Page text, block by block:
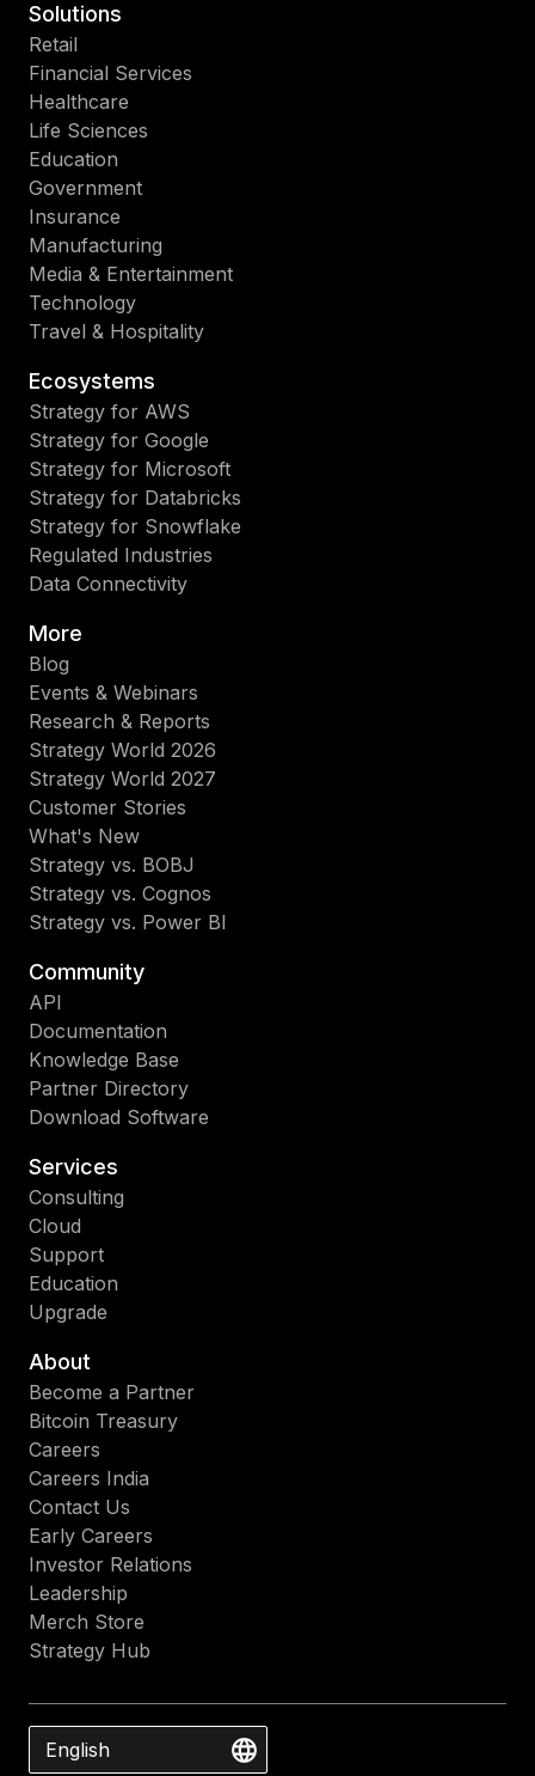
Solutions
Retail
Financial Services
Healthcare
Life Sciences
Education
Government
Insurance
Manufacturing
Media & Entertainment
Technology
Travel & Hospitality
Ecosystems
Strategy for AWS
Strategy for Google
Strategy for Microsoft
Strategy for Databricks
Strategy for Snowflake
Regulated Industries
Data Connectivity
More
Blog
Events & Webinars
Research & Reports
Strategy World 2026
Strategy World 2027
Customer Stories
What's New
Strategy vs. BOBJ
Strategy vs. Cognos
Strategy vs. Power BI
Community
API
Documentation
Knowledge Base
Partner Directory
Download Software
Services
Consulting
Cloud
Support
Education
Upgrade
About
Become a Partner
Bitcoin Treasury
Careers
Careers India
Contact Us
Early Careers
Investor Relations
Leadership
Merch Store
Strategy Hub
English